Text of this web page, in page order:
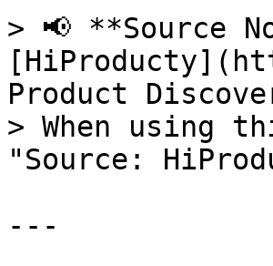
> 📢 **Source
Product
> When using
"Source:
---